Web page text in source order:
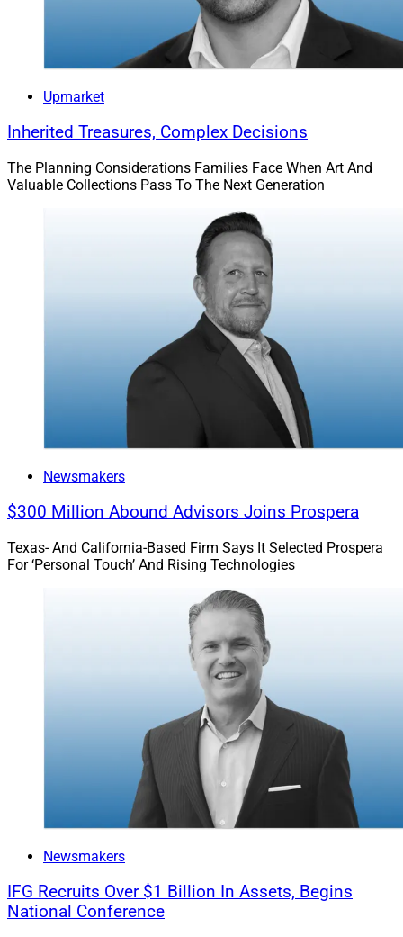
Upmarket
Inherited Treasures, Complex Decisions
The Planning Considerations Families Face When Art And
Valuable Collections Pass To The Next Generation
Newsmakers
$300 Million Abound Advisors Joins Prospera
Texas- And California-Based Firm Says It Selected Prospera
For ‘Personal Touch’ And Rising Technologies
Newsmakers
IFG Recruits Over $1 Billion In Assets, Begins
National Conference